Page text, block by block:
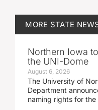
MORE STATE
Northern Iowa
the UNI-Dome
August 6, 2026
The University of
Department
naming rights for